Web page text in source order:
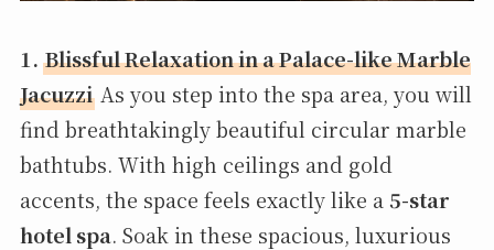
1. Blissful Relaxation in a Palace-like Marble
JacuzziAs you step into the spa area, you will
find breathtakingly beautiful circular marble
bathtubs. With high ceilings and gold
accents, the space feels exactly like a 5-star
hotel spa. Soak in these spacious, luxurious